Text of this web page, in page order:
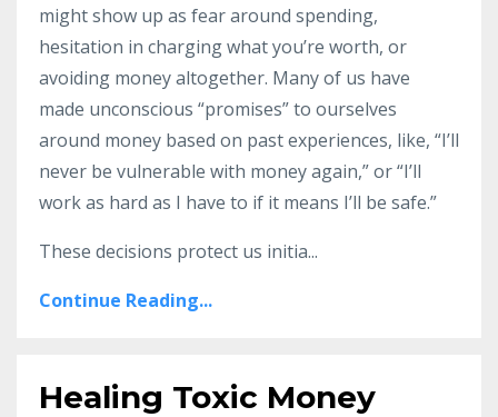
might show up as fear around spending,
hesitation in charging what you’re worth, or
avoiding money altogether. Many of us have
made unconscious “promises” to ourselves
around money based on past experiences, like, “I’ll
never be vulnerable with money again,” or “I’ll
work as hard as I have to if it means I’ll be safe.”
These decisions protect us initia...
Continue Reading...
Healing Toxic Money